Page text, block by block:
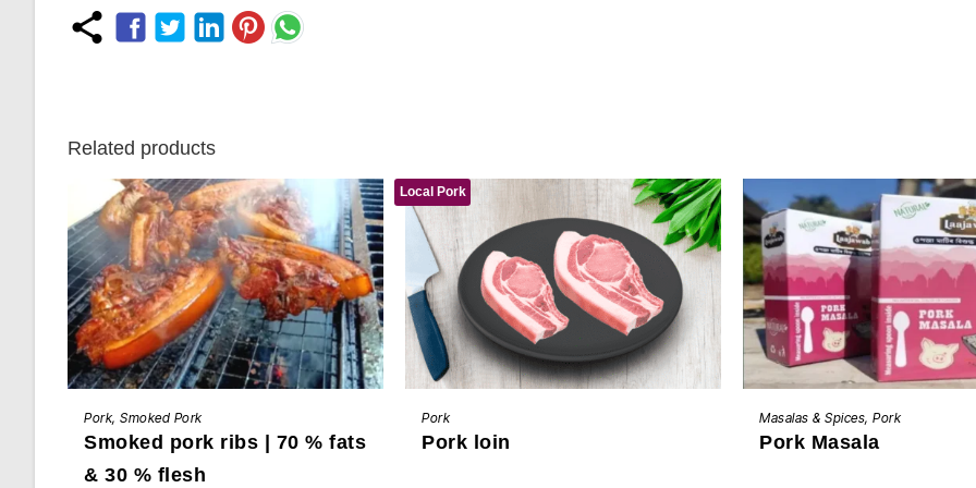
Related products
BUY NOW
product
has
multiple
The
Pork, Smoked Pork
Smoked pork ribs | 70 % fats
& 30 % flesh
Local Pork
product
has
multiple
Pork
Pork loin
ADD TO CART
Masalas & Spices, Pork
Pork Masala